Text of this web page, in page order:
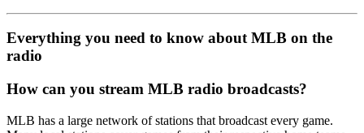
Everything you need to know about MLB on the
radio
How can you stream MLB radio broadcasts?
MLB has a large network of stations that broadcast every game.